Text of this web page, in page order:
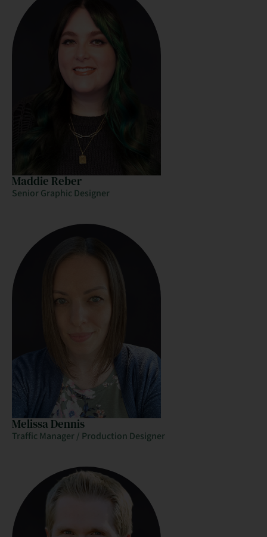
Maddie Reber
Senior Graphic Designer
Melissa Dennis
Traffic Manager / Production Designer